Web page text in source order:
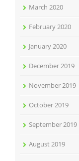
March 2020
February 2020
January 2020
December 2019
November 2019
October 2019
September 2019
August 2019